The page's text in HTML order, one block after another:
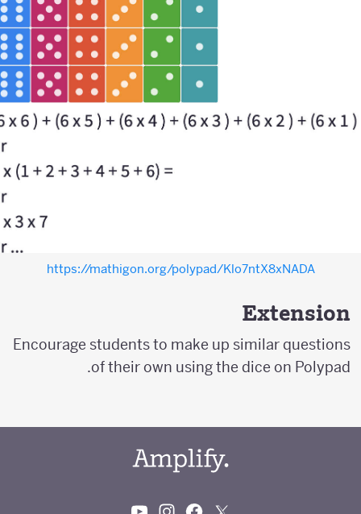
https://mathigon.org/polypad/Klo7ntX8xNADA
Extension
Encourage students to make up similar questions
of their own using the dice on Polypad.